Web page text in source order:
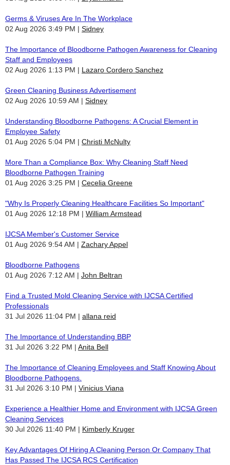
Germs & Viruses Are In The Workplace
02 Aug 2026 3:49 PM
Sidney
The Importance of Bloodborne Pathogen Awareness for Cleaning
Staff and Employees
02 Aug 2026 1:13 PM
Lazaro Cordero Sanchez
Green Cleaning Business Advertisement
02 Aug 2026 10:59 AM
Sidney
Understanding Bloodborne Pathogens: A Crucial Element in
Employee Safety
01 Aug 2026 5:04 PM
Christi McNulty
More Than a Compliance Box: Why Cleaning Staff Need
Bloodborne Pathogen Training
01 Aug 2026 3:25 PM
Cecelia Greene
"Why Is Properly Cleaning Healthcare Facilities So Important"
01 Aug 2026 12:18 PM
William Armstead
IJCSA Member's Customer Service
01 Aug 2026 9:54 AM
Zachary Appel
Bloodborne Pathogens
01 Aug 2026 7:12 AM
John Beltran
Find a Trusted Mold Cleaning Service with IJCSA Certified
Professionals
31 Jul 2026 11:04 PM
allana reid
The Importance of Understanding BBP
31 Jul 2026 3:22 PM
Anita Bell
The Importance of Cleaning Employees and Staff Knowing About
Bloodborne Pathogens.
31 Jul 2026 3:10 PM
Vinicius Viana
Experience a Healthier Home and Environment with IJCSA Green
Cleaning Services
30 Jul 2026 11:40 PM
Kimberly Kruger
Key Advantages Of Hiring A Cleaning Person Or Company That
Has Passed The IJCSA RCS Certification